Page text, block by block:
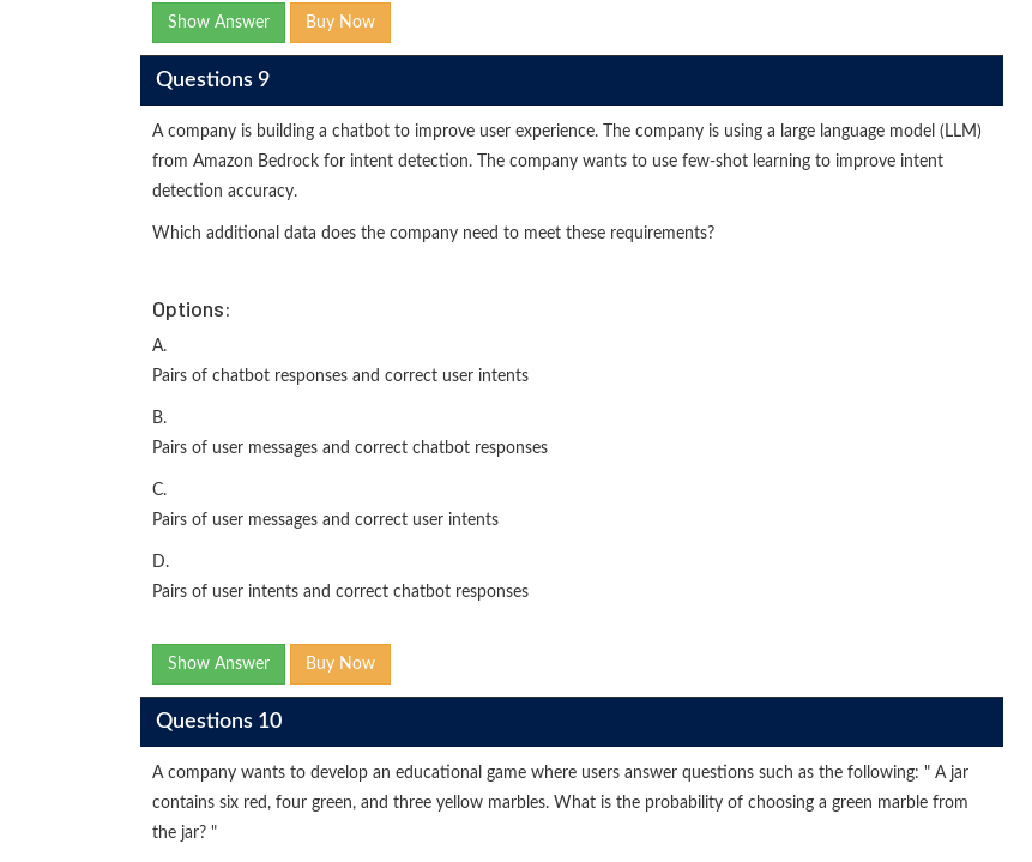
Show Answer Buy Now
Questions 9
A company is building a chatbot to improve user experience. The company is using a large language model (LLM)
from Amazon Bedrock for intent detection. The company wants to use few-shot learning to improve intent
detection accuracy.
Which additional data does the company need to meet these requirements?
Options:
A.
Pairs of chatbot responses and correct user intents
B.
Pairs of user messages and correct chatbot responses
C.
Pairs of user messages and correct user intents
D.
Pairs of user intents and correct chatbot responses
Show Answer Buy Now
Questions 10
A company wants to develop an educational game where users answer questions such as the following: " A jar
contains six red, four green, and three yellow marbles. What is the probability of choosing a green marble from
the jar? "